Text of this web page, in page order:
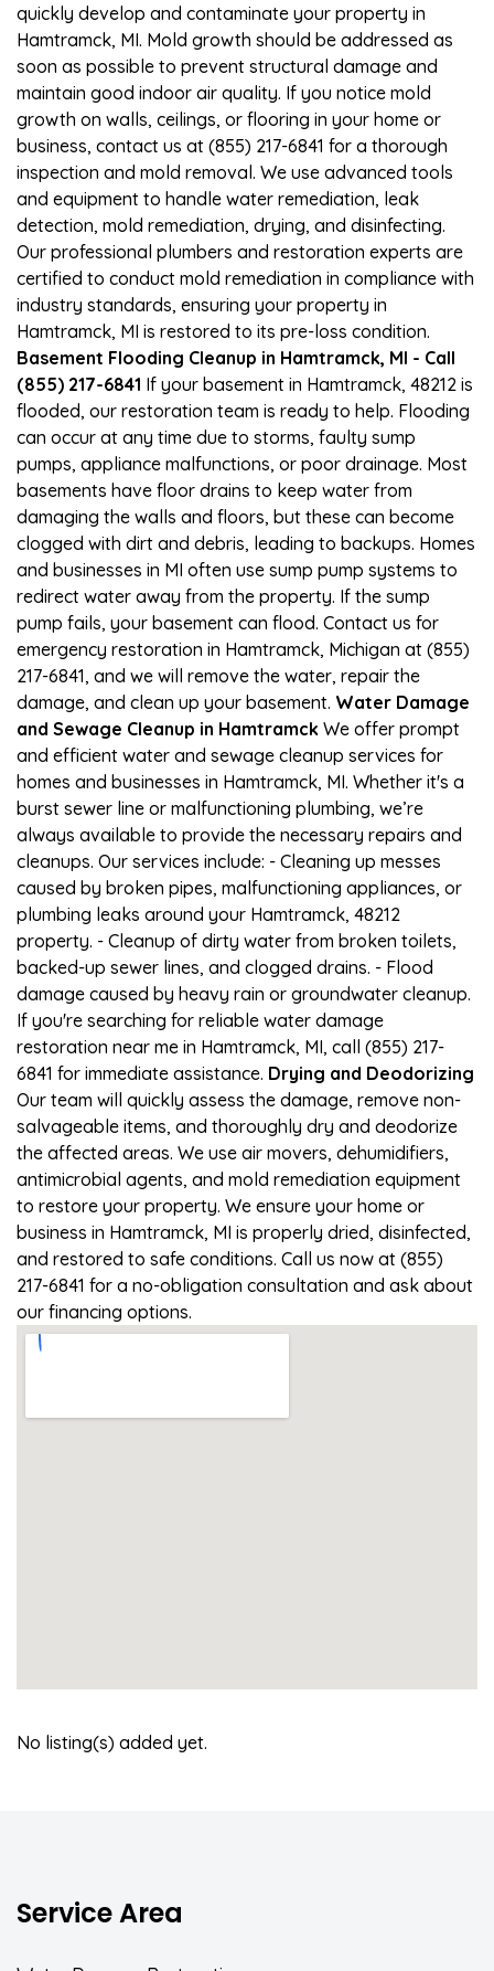
quickly develop and contaminate your property in
Hamtramck, MI. Mold growth should be addressed as
soon as possible to prevent structural damage and
maintain good indoor air quality. If you notice mold
growth on walls, ceilings, or flooring in your home or
business, contact us at (855) 217-6841 for a thorough
inspection and mold removal. We use advanced tools
and equipment to handle water remediation, leak
detection, mold remediation, drying, and disinfecting.
Our professional plumbers and restoration experts are
certified to conduct mold remediation in compliance with
industry standards, ensuring your property in
Hamtramck, MI is restored to its pre-loss condition.
Basement Flooding Cleanup in Hamtramck, MI - Call
(855) 217-6841 If your basement in Hamtramck, 48212 is
flooded, our restoration team is ready to help. Flooding
can occur at any time due to storms, faulty sump
pumps, appliance malfunctions, or poor drainage. Most
basements have floor drains to keep water from
damaging the walls and floors, but these can become
clogged with dirt and debris, leading to backups. Homes
and businesses in MI often use sump pump systems to
redirect water away from the property. If the sump
pump fails, your basement can flood. Contact us for
emergency restoration in Hamtramck, Michigan at (855)
217-6841, and we will remove the water, repair the
damage, and clean up your basement. Water Damage
and Sewage Cleanup in Hamtramck We offer prompt
and efficient water and sewage cleanup services for
homes and businesses in Hamtramck, MI. Whether it's a
burst sewer line or malfunctioning plumbing, we’re
always available to provide the necessary repairs and
cleanups. Our services include: - Cleaning up messes
caused by broken pipes, malfunctioning appliances, or
plumbing leaks around your Hamtramck, 48212
property. - Cleanup of dirty water from broken toilets,
backed-up sewer lines, and clogged drains. - Flood
damage caused by heavy rain or groundwater cleanup.
If you're searching for reliable water damage
restoration near me in Hamtramck, MI, call (855) 217-
6841 for immediate assistance. Drying and Deodorizing
Our team will quickly assess the damage, remove non-
salvageable items, and thoroughly dry and deodorize
the affected areas. We use air movers, dehumidifiers,
antimicrobial agents, and mold remediation equipment
to restore your property. We ensure your home or
business in Hamtramck, MI is properly dried, disinfected,
and restored to safe conditions. Call us now at (855)
217-6841 for a no-obligation consultation and ask about
our financing options.
No listing(s) added yet.
Service Area